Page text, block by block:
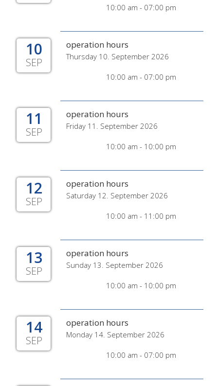
10:00 am - 07:00 pm
10
SEP
operation hours
Thursday 10. September 2026
10:00 am - 07:00 pm
11
SEP
operation hours
Friday 11. September 2026
10:00 am - 10:00 pm
12
SEP
operation hours
Saturday 12. September 2026
10:00 am - 11:00 pm
13
SEP
operation hours
Sunday 13. September 2026
10:00 am - 10:00 pm
14
SEP
operation hours
Monday 14. September 2026
10:00 am - 07:00 pm